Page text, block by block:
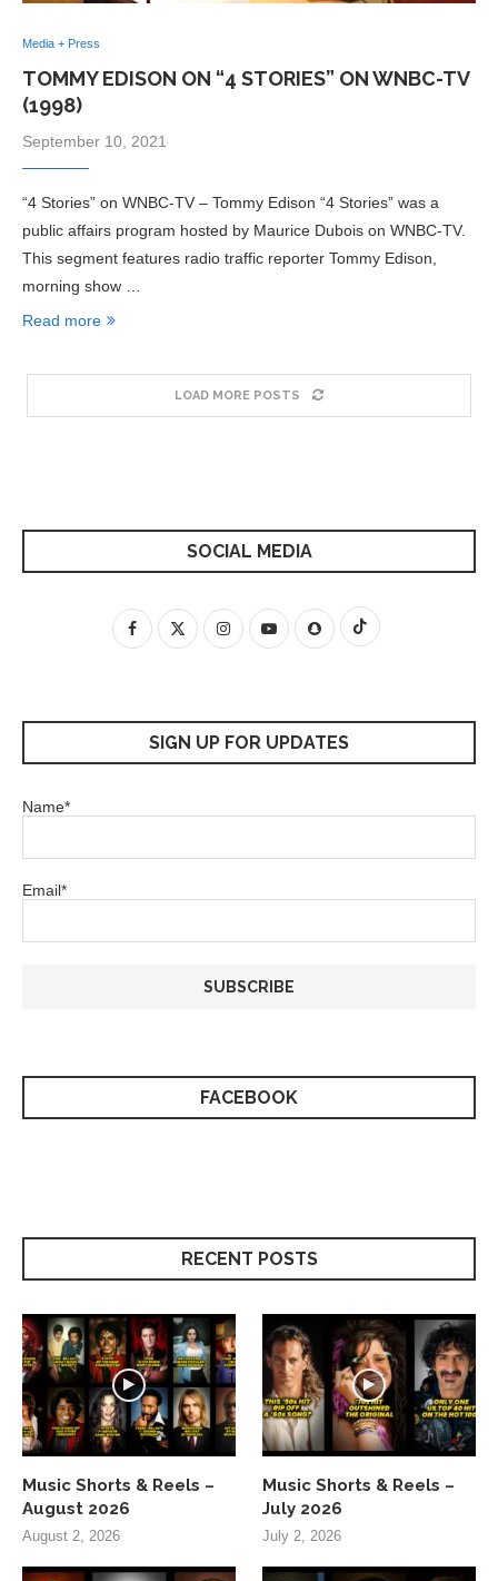
Media + Press
TOMMY EDISON ON “4 STORIES” ON WNBC-TV
(1998)
September 10, 2021
“4 Stories” on WNBC-TV – Tommy Edison “4 Stories” was a
public affairs program hosted by Maurice Dubois on WNBC-TV.
This segment features radio traffic reporter Tommy Edison,
morning show …
Read more
LOAD MORE POSTS
SOCIAL MEDIA
SIGN UP FOR UPDATES
Name*
Email*
FACEBOOK
RECENT POSTS
Music Shorts & Reels –
August 2026
August 2, 2026
Music Shorts & Reels –
July 2026
July 2, 2026